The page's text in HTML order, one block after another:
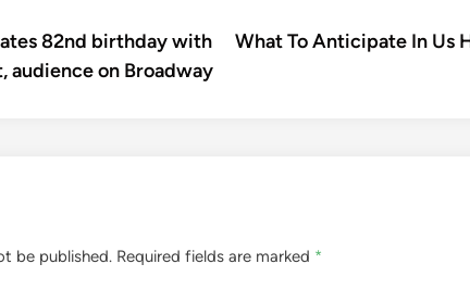
82nd birthday with
audience on Broadway
What To Anticipate In Us
be published. Required fields are marked *